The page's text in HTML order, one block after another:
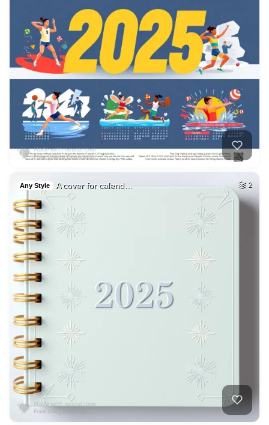
Any Style A cover for calend… 2